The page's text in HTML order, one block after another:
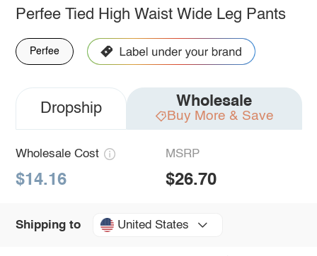
Perfee Tied High Waist Wide Leg Pants
Perfee
Dropship Wholesale
Buy More & Save
Wholesale Cost
$14.16
MSRP
$26.70
Shipping to United States